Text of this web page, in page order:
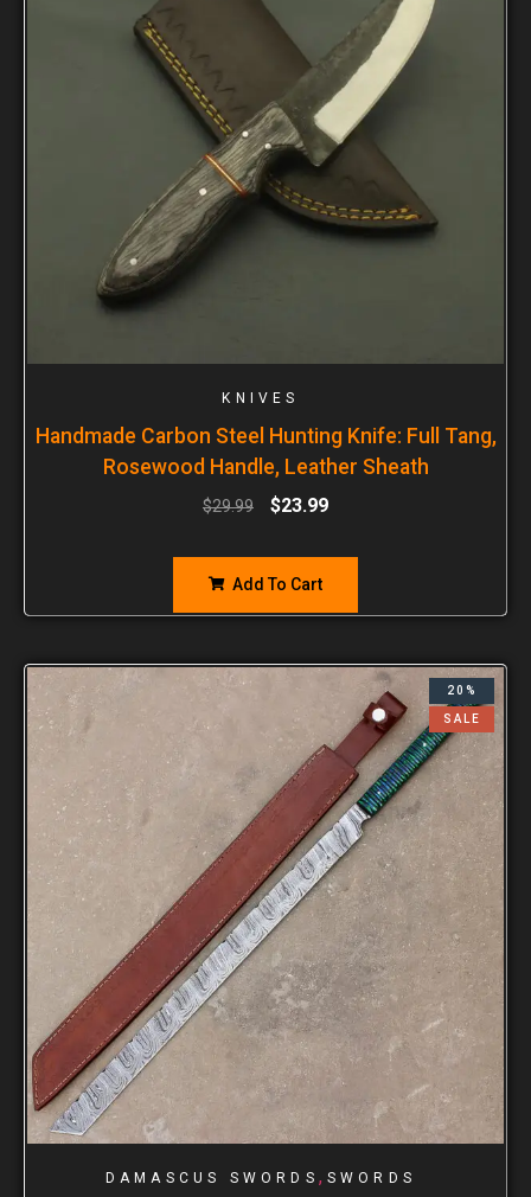
KNIVES
Handmade Carbon Steel Hunting Knife: Full Tang,
Rosewood Handle, Leather Sheath
$29.99 $23.99
Add To Cart
20%
SALE
DAMASCUS SWORDS , SWORDS